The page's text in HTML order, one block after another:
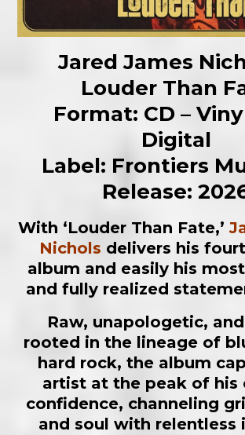
Jared James
Louder Than
Format: CD –
Digital
Label: Frontiers
Release:
With ‘Louder Than Fate,’
Nichols delivers his
album and easily his
and fully realized
Raw, unapologetic,
rooted in the lineage of
hard rock, the album
artist at the peak of his
confidence, channeling
and soul with relentless